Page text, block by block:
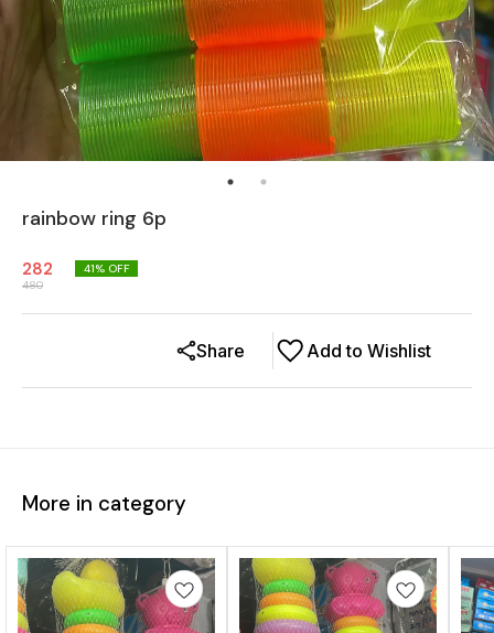
rainbow ring 6p
282
480
41% OFF
Add to Wishlist
Share
More in category